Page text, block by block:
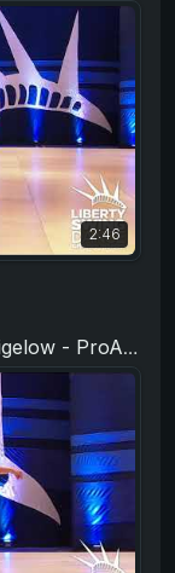
2:46
- Liberty Swing 2019